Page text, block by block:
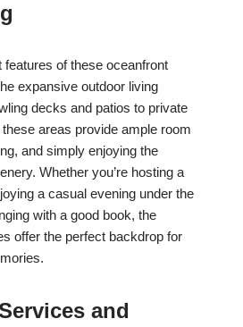
features of these oceanfront
expansive outdoor living
decks and patios to private
areas provide ample room
and simply enjoying the
Whether you’re hosting a
a casual evening under the
with a good book, the
offer the perfect backdrop for
and